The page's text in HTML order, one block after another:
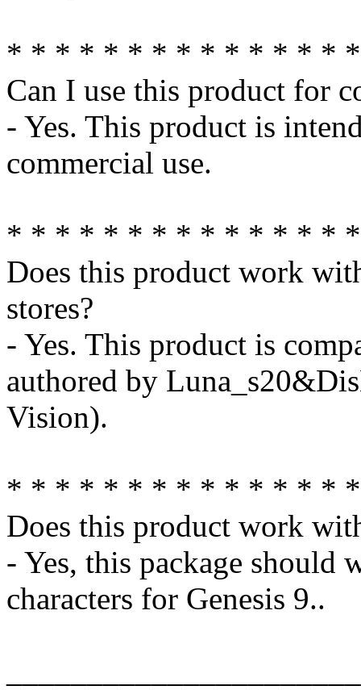
* * * * * * * * * * * * * * *
Can I use this product for
- Yes. This product is
commercial use.
* * * * * * * * * * * * * * *
Does this product work
stores?
- Yes. This product is
authored by
Vision).
* * * * * * * * * * * * * * *
Does this product work
- Yes, this package
characters for Genesis 9..